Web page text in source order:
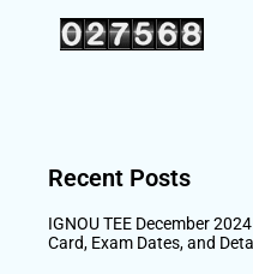
Recent Posts
IGNOU TEE December
Card, Exam Dates, and